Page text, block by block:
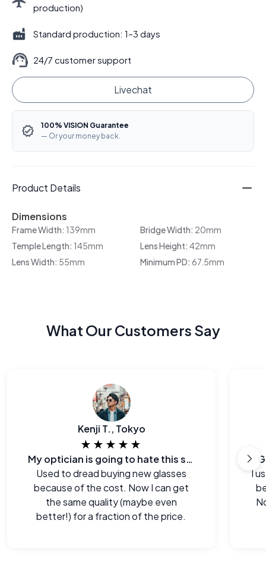
production)
Standard production: 1–3 days
24/7 customer support
Livechat
100% VISION Guarantee
— Or your money back.
Product Details
Dimensions
Frame Width: 139mm Bridge Width: 20mm
Temple Length: 145mm Lens Height: 42mm
Lens Width: 55mm Minimum PD: 67.5mm
What Our Customers Say
Kenji T., Tokyo
★★★★★
My optician is going to hate this site.
Used to dread buying new glasses
because of the cost. Now I can get
the same quality (maybe even
better!) for a fraction of the price.
I